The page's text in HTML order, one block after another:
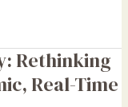
Rethinking
Real-Time